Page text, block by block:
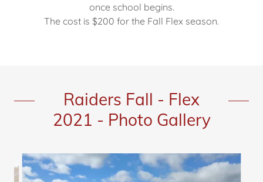
once school begins.
The cost is $200 for the Fall Flex season.
Raiders Fall - Flex
2021 - Photo Gallery